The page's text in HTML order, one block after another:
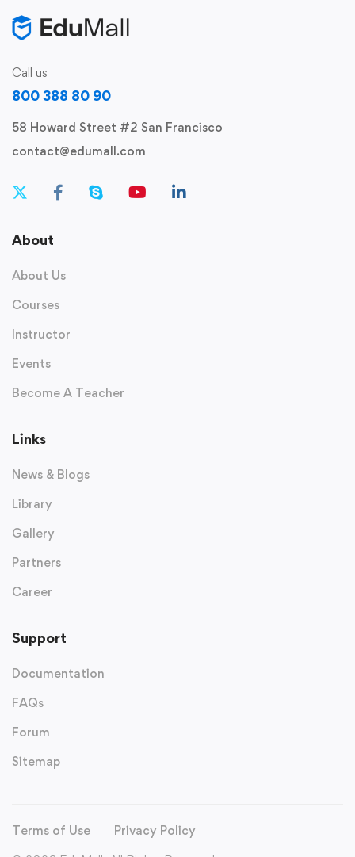
Call us
800 388 80 90
58 Howard Street #2 San Francisco
contact@edumall.com
About
About Us
Courses
Instructor
Events
Become A Teacher
Links
News & Blogs
Library
Gallery
Partners
Career
Support
Documentation
FAQs
Forum
Sitemap
Terms of Use
Privacy Policy